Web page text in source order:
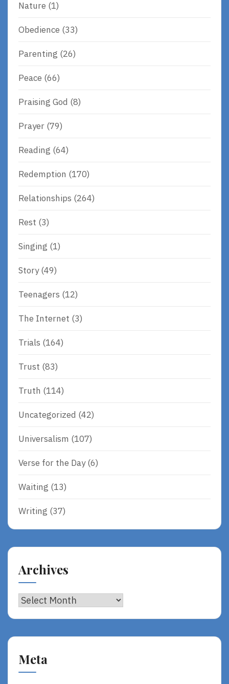
Nature (1)
Obedience (33)
Parenting (26)
Peace (66)
Praising God (8)
Prayer (79)
Reading (64)
Redemption (170)
Relationships (264)
Rest (3)
Singing (1)
Story(49)
Teenagers (12)
The Internet (3)
Trials (164)
Trust (83)
Truth (114)
Uncategorized (42)
Universalism (107)
Verse for the Day(6)
Waiting (13)
Writing (37)
Archives
Archives
Meta